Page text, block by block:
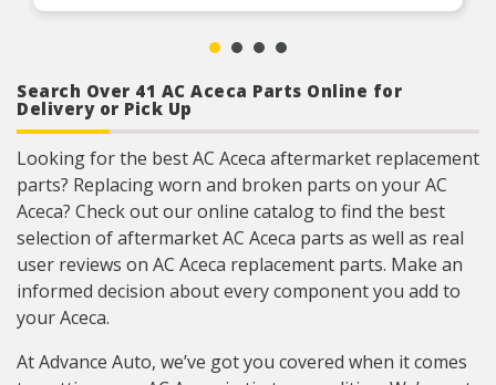
Twin-point coupler delivers constant, even
visibility
7mm Bayonet, 7mm Hook, 8mm Hook, 9×3
Hook, 9×4 Hook, Pinch Tab, Pinch Tab Button,
Push Button (19mm), Push Button (22mm), Side
Pin (17mm), Side Pin (17mm) & Side Pin (17mm)
Search Over 41 AC Aceca Parts Online for
Delivery or Pick Up
Looking for the best AC Aceca aftermarket replacement
parts? Replacing worn and broken parts on your AC
Aceca? Check out our online catalog to find the best
selection of aftermarket AC Aceca parts as well as real
user reviews on AC Aceca replacement parts. Make an
informed decision about every component you add to
your Aceca.
At Advance Auto, we’ve got you covered when it comes